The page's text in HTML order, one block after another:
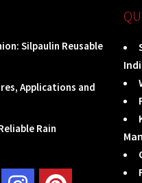
Silpaulin Reusable
Applications and
Rain